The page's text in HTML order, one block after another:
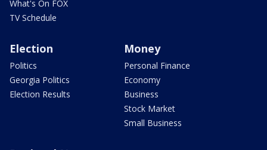
What's On FOX
TV Schedule
Election
Politics
Georgia Politics
Election Results
Money
Personal Finance
Economy
Business
Stock Market
Small Business